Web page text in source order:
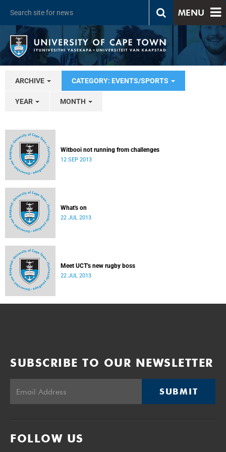
MENU
ARCHIVE CATEGORY: EVENTS/SPORTS
YEAR MONTH
Witbooi not running from challenges
12 SEP 2013
What's on
22 JUL 2013
Meet UCT's new rugby boss
22 JUL 2013
SUBSCRIBE TO OUR NEWSLETTER
SUBMIT
FOLLOW US